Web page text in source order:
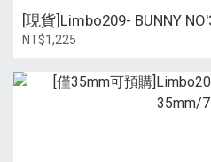
NT$1,225